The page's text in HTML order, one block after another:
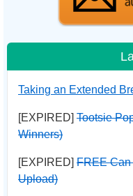
Taking an Extended
[EXPIRED] Tootsie
Winners)
[EXPIRED] FREE
Upload)